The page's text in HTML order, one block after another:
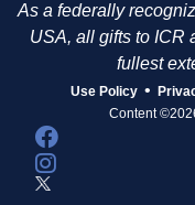
As a federally
USA, all gifts to ICR
fullest
Use Policy •
Content